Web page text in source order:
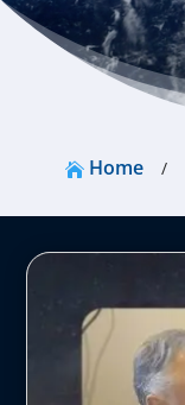
Home /